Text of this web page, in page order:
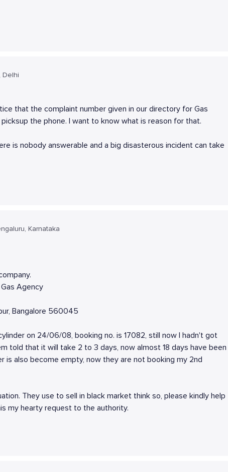
Delhi
that the complaint number given in our directory for Gas
the phone. I want to know what is reason for that.
is nobody answerable and a big disasterous incident can take
Karnataka
Agency
Bangalore 560045
on 24/06/08, booking no. is 17082, still now I hadn't got
told that it will take 2 to 3 days, now almost 18 days have been
is also become empty, now they are not booking my 2nd
They use to sell in black market think so, please kindly help
my hearty request to the authority.